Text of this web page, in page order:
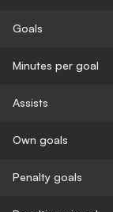
Goals
Minutes per goal
Assists
Own goals
Penalty goals